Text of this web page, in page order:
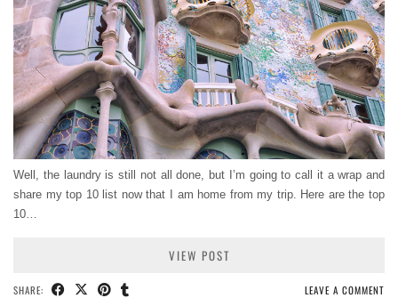
Well, the laundry is still not all done, but I’m going to call it a wrap and
share my top 10 list now that I am home from my trip. Here are the top
10…
VIEW POST
SHARE: LEAVE A COMMENT